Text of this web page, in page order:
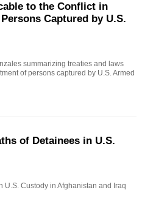
to the Conflict in
Captured by U.S.
summarizing treaties and laws
of persons captured by U.S. Armed
of Detainees in U.S.
U.S. Custody in Afghanistan and Iraq